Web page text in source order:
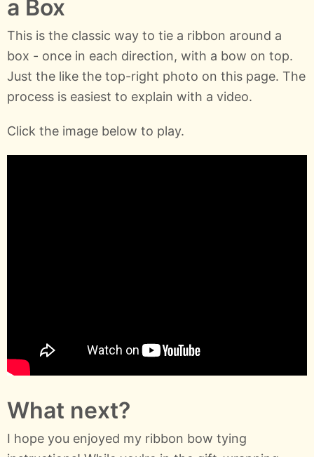
a Box
This is the classic way to tie a ribbon around a
box - once in each direction, with a bow on top.
Just the like the top-right photo on this page. The
process is easiest to explain with a video.
Click the image below to play.
What next?
I hope you enjoyed my ribbon bow tying